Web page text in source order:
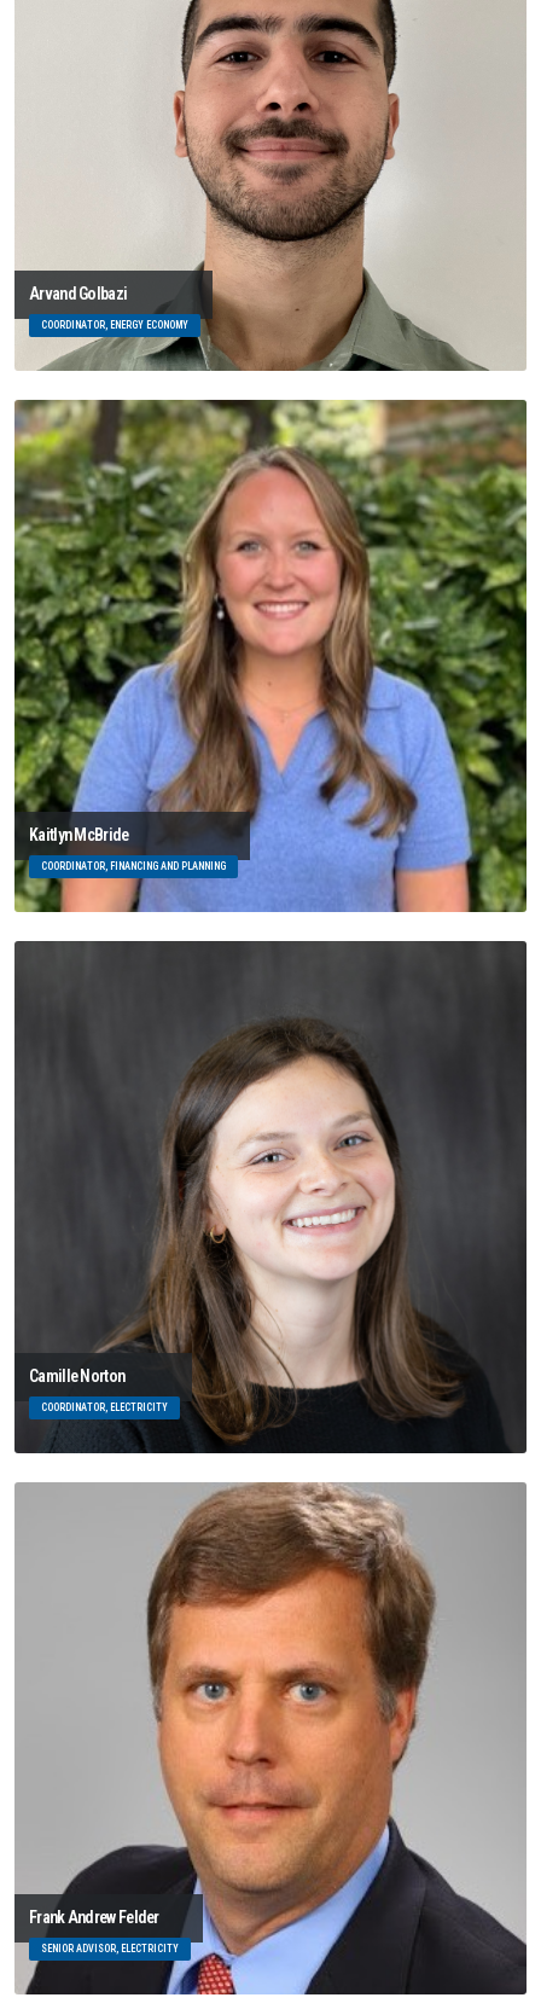
Arvand Golbazi
COORDINATOR, ENERGY ECONOMY
Kaitlyn McBride
COORDINATOR, FINANCING AND PLANNING
Camille Norton
COORDINATOR, ELECTRICITY
Frank Andrew Felder
SENIOR ADVISOR, ELECTRICITY